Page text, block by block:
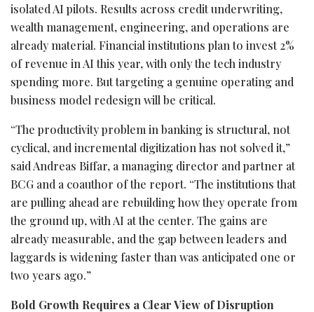
isolated AI pilots. Results across credit underwriting,
wealth management, engineering, and operations are
already material. Financial institutions plan to invest 2%
of revenue in AI this year, with only the tech industry
spending more. But targeting a genuine operating and
business model redesign will be critical.
“The productivity problem in banking is structural, not
cyclical, and incremental digitization has not solved it,”
said Andreas Biffar, a managing director and partner at
BCG and a coauthor of the report. “The institutions that
are pulling ahead are rebuilding how they operate from
the ground up, with AI at the center. The gains are
already measurable, and the gap between leaders and
laggards is widening faster than was anticipated one or
two years ago.”
Bold Growth Requires a Clear View of Disruption